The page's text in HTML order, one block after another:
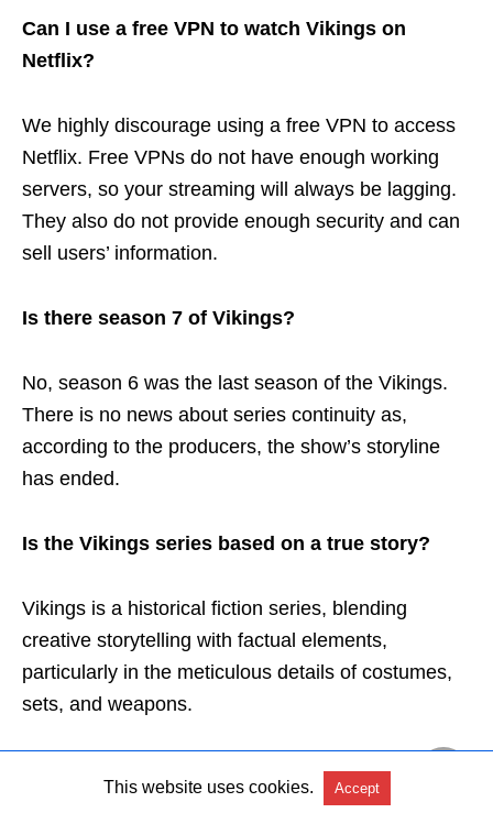
Can I use a free VPN to watch Vikings on
Netflix?
We highly discourage using a free VPN to access
Netflix. Free VPNs do not have enough working
servers, so your streaming will always be lagging.
They also do not provide enough security and can
sell users’ information.
Is there season 7 of Vikings?
No, season 6 was the last season of the Vikings.
There is no news about series continuity as,
according to the producers, the show’s storyline
has ended.
Is the Vikings series based on a true story?
Vikings is a historical fiction series, blending
creative storytelling with factual elements,
particularly in the meticulous details of costumes,
sets, and weapons.
While certain plotlines and characters have been
adapted for dramatic effect, the show retains a
This website uses cookies. Accept